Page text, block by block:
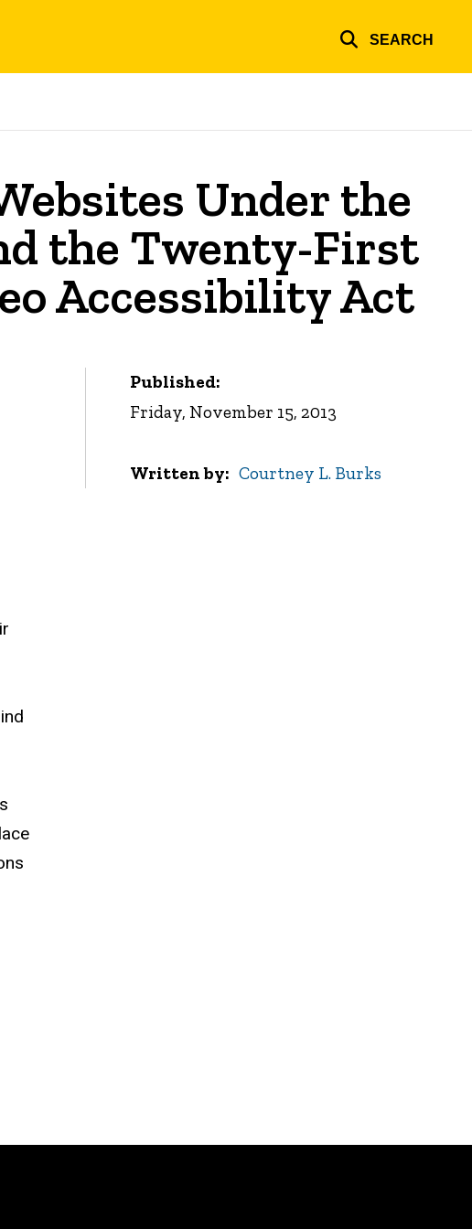
SEARCH
Under the
the Twenty-First
Accessibility Act
Published:
Friday, November 15, 2013
Written by Courtney L. Burks